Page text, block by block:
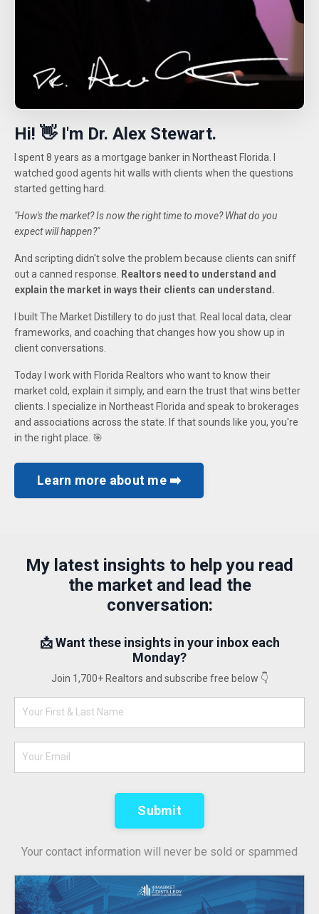
Hi! 👋 I'm Dr. Alex Stewart.
I spent 8 years as a mortgage banker in Northeast Florida. I
watched good agents hit walls with clients when the questions
started getting hard.
"How's the market? Is now the right time to move? What do you
expect will happen?"
And scripting didn't solve the problem because clients can sniff
out a canned response.
Realtors need to understand and
explain the market in ways their clients can understand.
I built The Market Distillery to do just that. Real local data, clear
frameworks, and coaching that changes how you show up in
client conversations.
Today I work with Florida Realtors who want to know their
market cold, explain it simply, and earn the trust that wins better
clients. I specialize in Northeast Florida and speak to brokerages
and associations across the state. If that sounds like you, you're
in the right place. 🎯
Learn more about me ➡️
My latest insights to help you read
the market and lead the
conversation:
📩 Want these insights in your inbox each
Monday?
Join 1,700+ Realtors and subscribe free below 👇
Submit
Your contact information will never be sold or spammed